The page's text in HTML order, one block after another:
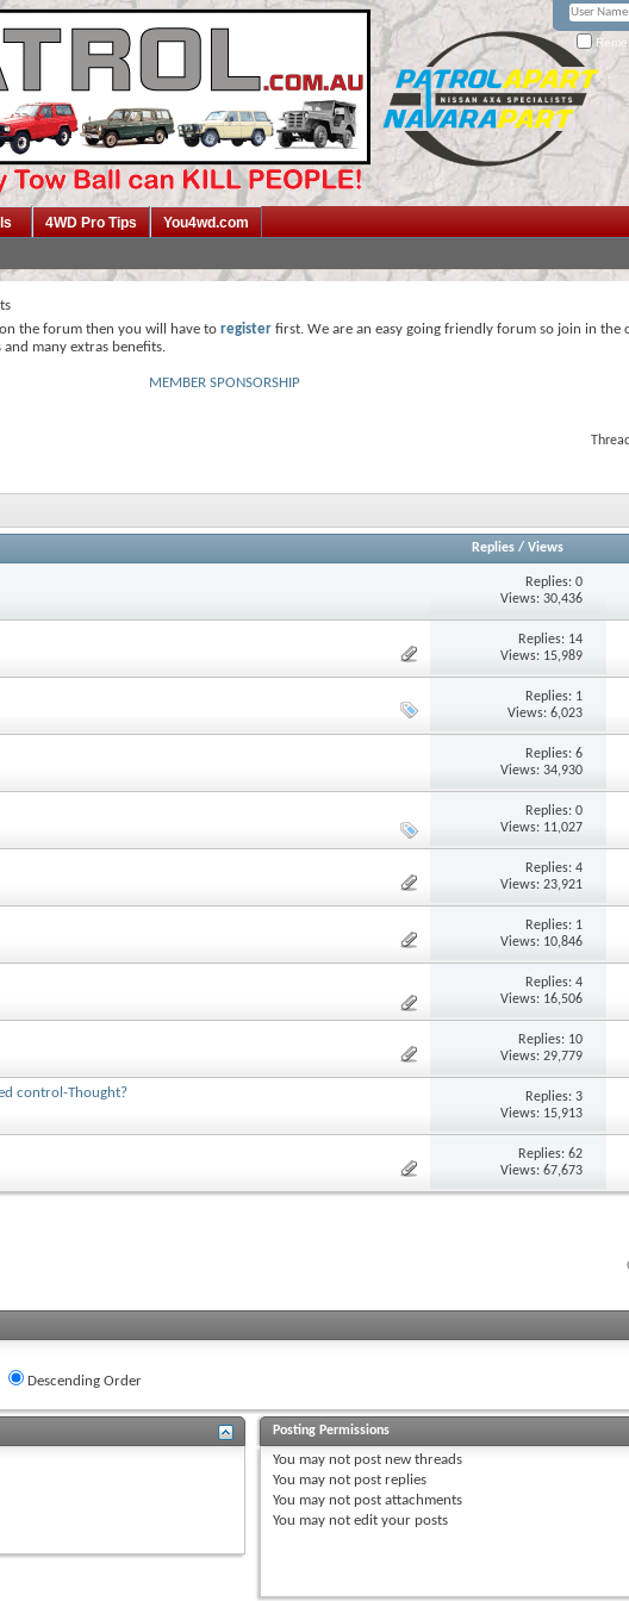
4WD Pro Tips You4wd.com
the forum then you will have to register first. We are an easy going friendly forum so join in the
many extras benefits.
MEMBER SPONSORSHIP
Replies/ Views
Replies:0
Views: 30,436
Replies: 14
Views: 15,989
Replies: 1
Views: 6,023
Replies:6
Views: 34,930
Replies:0
Views: 11,027
Replies:4
Views: 23,921
Replies: 1
Views: 10,846
Replies:4
Views: 16,506
Replies: 10
Views: 29,779
control-Thought? Replies:3
Views: 15,913
Replies:62
Views: 67,673
Descending Order
Posting Permissions
You may not post new threads
You may not post replies
You may not post attachments
You may not edit your posts